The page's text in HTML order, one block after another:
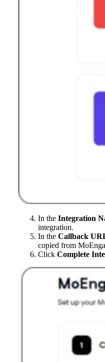
In the Integration
integration.
In the Callback
copied from
Click Complete